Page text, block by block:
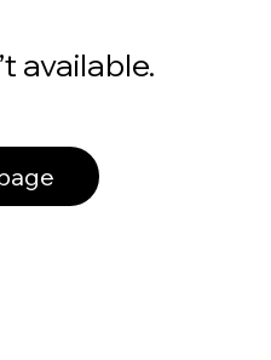
available.